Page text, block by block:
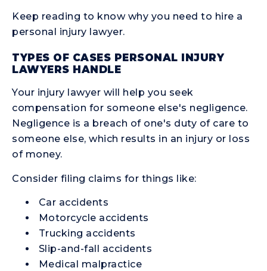
Keep reading to know why you need to hire a
personal injury lawyer.
TYPES OF CASES PERSONAL INJURY
LAWYERS HANDLE
Your injury lawyer will help you seek
compensation for someone else's negligence.
Negligence is a breach of one's duty of care to
someone else, which results in an injury or loss
of money.
Consider filing claims for things like:
Car accidents
Motorcycle accidents
Trucking accidents
Slip-and-fall accidents
Medical malpractice